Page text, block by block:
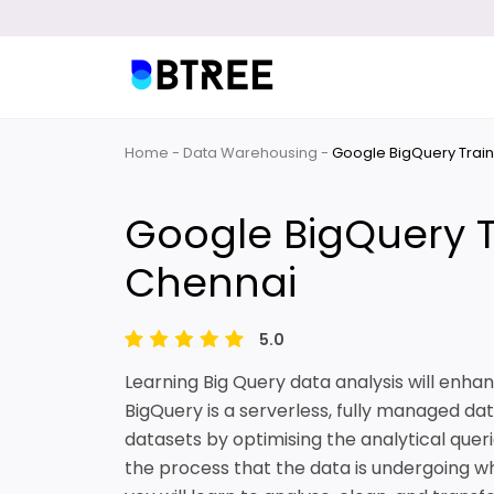
Home Data Warehousing Google BigQuery
Google BigQuery
Chennai
5.0
Learning Big Query data analysis will
BigQuery is a serverless, fully managed
datasets by optimising the analytical
the process that the data is undergoing